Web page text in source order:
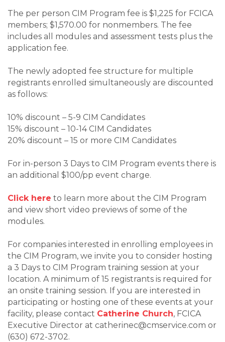
The per person CIM Program fee is $1,225 for FCICA
members; $1,570.00 for nonmembers. The fee
includes all modules and assessment tests plus the
application fee.
The newly adopted fee structure for multiple
registrants enrolled simultaneously are discounted
as follows:
10% discount – 5-9 CIM Candidates
15% discount – 10-14 CIM Candidates
20% discount – 15 or more CIM Candidates
For in-person 3 Days to CIM Program events there is
an additional $100/pp event charge.
Click here to learn more about the CIM Program
and view short video previews of some of the
modules.
For companies interested in enrolling employees in
the CIM Program, we invite you to consider hosting
a 3 Days to CIM Program training session at your
location. A minimum of 15 registrants is required for
an onsite training session. If you are interested in
participating or hosting one of these events at your
facility, please contact Catherine Church, FCICA
Executive Director at catherinec@cmservice.com or
(630) 672-3702.